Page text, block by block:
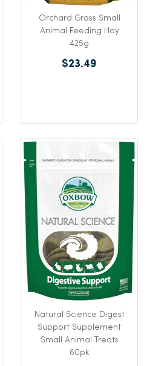
Orchard Grass Small
Animal Feeding Hay
425g
$23.49
Natural Science Digest
Support Supplement
Small Animal Treats
60pk